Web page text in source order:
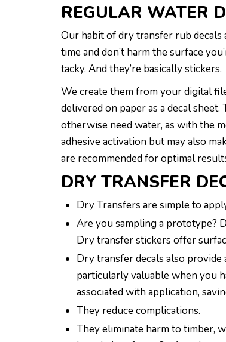
REGULAR WATER
Our habit of dry transfer rub decals
time and don’t harm the surface
tacky. And they’re basically stickers.
We create them from your digital
delivered on paper as a decal
otherwise need water, as with the
adhesive activation but may also
are recommended for optimal
DRY TRANSFER
Dry Transfers are simple to
Are you sampling a prototype?
Dry transfer stickers offer
Dry transfer decals also
particularly valuable when you
associated with application,
They reduce complications.
They eliminate harm to timber,